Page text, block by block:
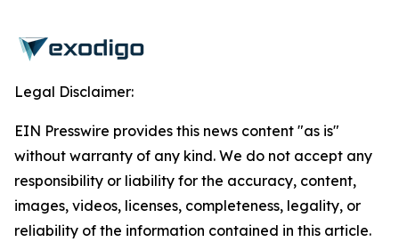
Legal Disclaimer:
EIN Presswire provides this news content "as is"
without warranty of any kind. We do not accept any
responsibility or liability for the accuracy, content,
images, videos, licenses, completeness, legality, or
reliability of the information contained in this article.